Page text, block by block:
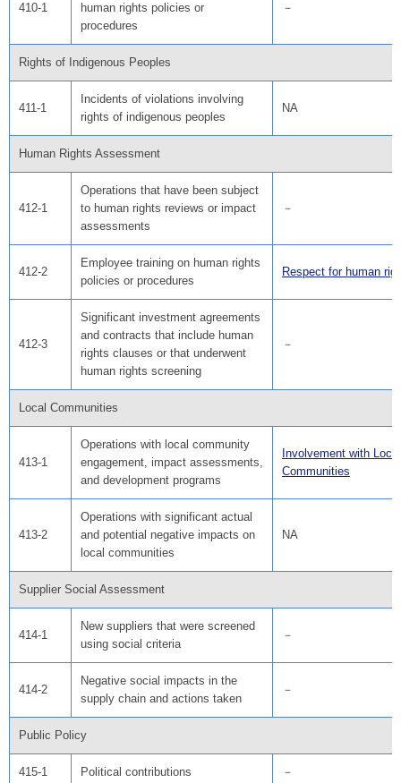
410-1
human rights policies or
procedures
－
Rights of Indigenous Peoples
411-1
Incidents of violations involving
rights of indigenous peoples
NA
Human Rights Assessment
412-1
Operations that have been subject
to human rights reviews or impact
assessments
－
412-2
Employee training on human rights
policies or procedures
Respect for human
412-3
Significant investment agreements
and contracts that include human
rights clauses or that underwent
human rights screening
－
Local Communities
413-1
Operations with local community
engagement, impact assessments,
and development programs
Involvement with Local
Communities
413-2
Operations with significant actual
and potential negative impacts on
local communities
NA
Supplier Social Assessment
414-1
New suppliers that were screened
using social criteria
－
414-2
Negative social impacts in the
supply chain and actions taken
－
Public Policy
415-1 Political contributions －